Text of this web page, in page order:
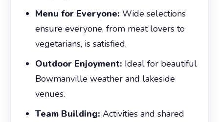
Menu for Everyone: Wide selections
ensure everyone, from meat lovers to
vegetarians, is satisfied.
Outdoor Enjoyment: Ideal for beautiful
Bowmanville weather and lakeside
venues.
Team Building: Activities and shared